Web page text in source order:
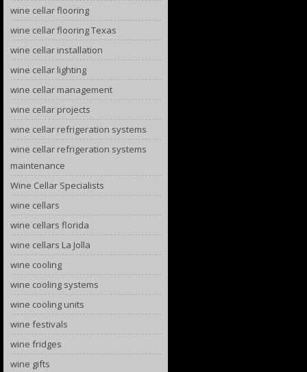
wine cellar flooring
wine cellar flooring Texas
wine cellar installation
wine cellar lighting
wine cellar management
wine cellar projects
wine cellar refrigeration systems
wine cellar refrigeration systems
maintenance
Wine Cellar Specialists
wine cellars
wine cellars florida
wine cellars La Jolla
wine cooling
wine cooling systems
wine cooling units
wine festivals
wine fridges
wine gifts